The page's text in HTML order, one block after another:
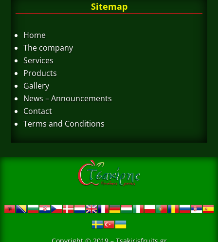
Sitemap
Home
The company
Services
Products
Gallery
News – Announcements
Contact
Terms and Conditions